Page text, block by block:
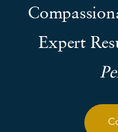
Expert